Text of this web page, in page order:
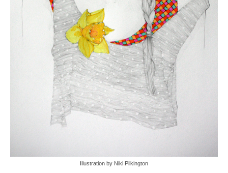
Illustration by Niki Pilkington